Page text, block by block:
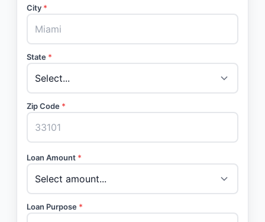
City *
State *
Zip Code *
Loan Amount *
Loan Purpose *